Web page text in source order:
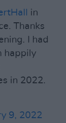
in
Thanks
I had
happily
in 2022.
9, 2022